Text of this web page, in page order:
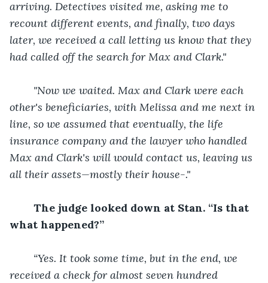
arriving. Detectives visited me, asking me to
recount different events, and finally, two days
later, we received a call letting us know that they
had called off the search for Max and Clark."
"Now we waited. Max and Clark were each
other's beneficiaries, with Melissa and me next in
line, so we assumed that eventually, the life
insurance company and the lawyer who handled
Max and Clark's will would contact us, leaving us
all their assets—mostly their house-."
The judge looked down at Stan. “Is that
what happened?”
“Yes. It took some time, but in the end, we
received a check for almost seven hundred